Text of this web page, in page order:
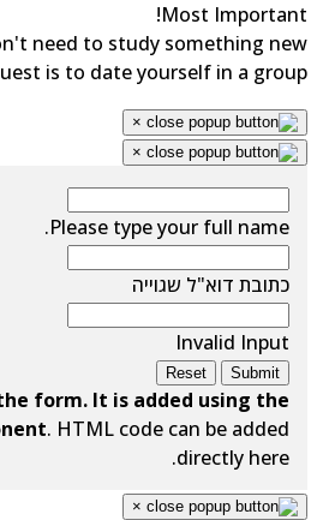
Most Important!
need to study something new.
is to date yourself in a group.
×
×
Please type your full name.
כתובת דוא"ל שגוייה
Invalid Input
Submit
Reset
form. It is added using the
. HTML code can be added
directly here.
×